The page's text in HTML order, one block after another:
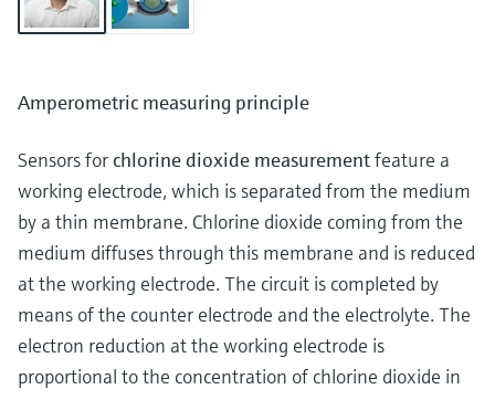
Amperometric measuring principle
Sensors forchlorine dioxide measurementfeature a
working electrode, which is separated from the medium
by a thin membrane. Chlorine dioxide coming from the
medium diffuses through this membrane and is reduced
at the working electrode. The circuit is completed by
means of the counter electrode and the electrolyte. The
electron reduction at the working electrode is
proportional to the concentration of chlorine dioxide in